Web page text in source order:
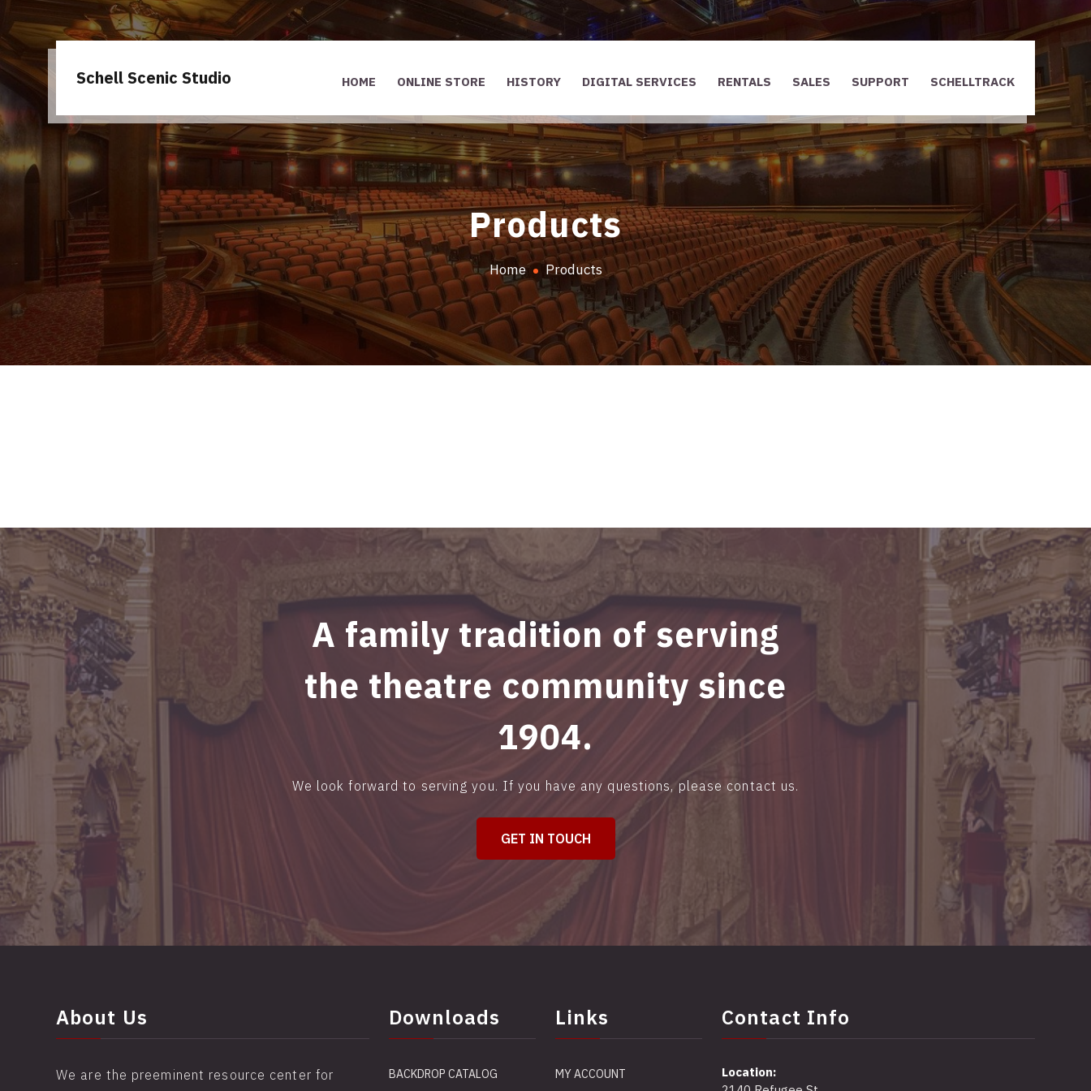
Schell Scenic Studio HOME ONLINE STORE HISTORY DIGITAL SERVICES RENTALS SALES SUPPORT SCHELLTRACK
Products
Home Products
A family tradition of serving
the theatre community since
1904.
We look forward to serving you. If you have any questions, please contact us.
GET IN TOUCH
About Us
We are the preeminent resource center for
Downloads
BACKDROP CATALOG
Links
MY ACCOUNT
Contact Info
Location: